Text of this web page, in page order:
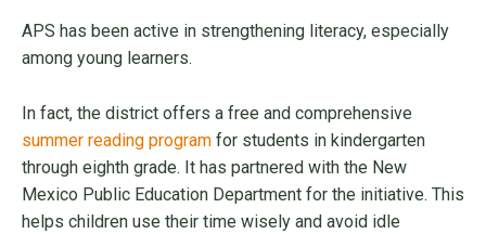
APS has been active in strengthening literacy, especially
among young learners.
In fact, the district offers a free and comprehensive
summer reading program for students in kindergarten
through eighth grade. It has partnered with the New
Mexico Public Education Department for the initiative. This
helps children use their time wisely and avoid idle